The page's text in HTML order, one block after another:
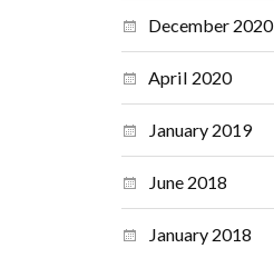
December 2020
April 2020
January 2019
June 2018
January 2018